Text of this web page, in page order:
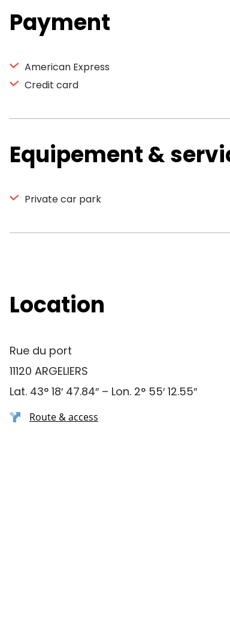
Payment
American Express
Credit card
Equipement &
Private car park
Location
Rue du port
11120 ARGELIERS
Lat. 43° 18′ 47.84″ – Lon. 2° 55′ 12.55″
Route & access